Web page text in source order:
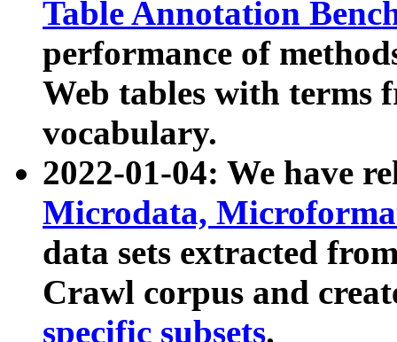
Table Annotation
performance of
Web tables with terms
vocabulary.
2022-01-04: We have
Microdata,
data sets extracted
Crawl corpus and
specific subsets.